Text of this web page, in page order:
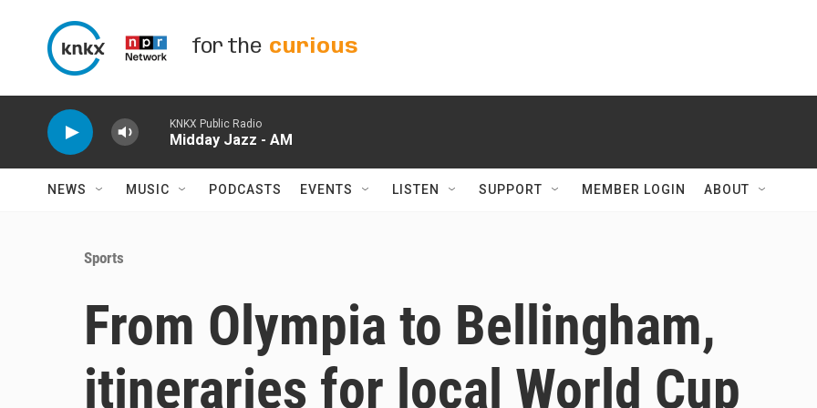
for the curious
KNKX Public Radio
Midday Jazz - AM
NEWS MUSIC PODCASTS EVENTS LISTEN SUPPORT MEMBER LOGIN ABOUT
Sports
From Olympia to Bellingham,
itineraries for local World Cup